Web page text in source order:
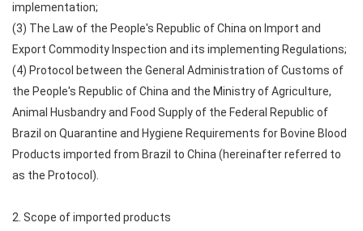
implementation;
(3) The Law of the People's Republic of China on Import and
Export Commodity Inspection and its implementing Regulations;
(4) Protocol between the General Administration of Customs of
the People's Republic of China and the Ministry of Agriculture,
Animal Husbandry and Food Supply of the Federal Republic of
Brazil on Quarantine and Hygiene Requirements for Bovine Blood
Products imported from Brazil to China (hereinafter referred to
as the Protocol).
2. Scope of imported products